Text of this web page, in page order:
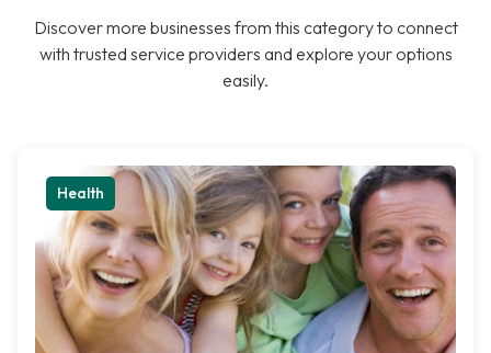
Discover more businesses from this category to connect
with trusted service providers and explore your options
easily.
Health